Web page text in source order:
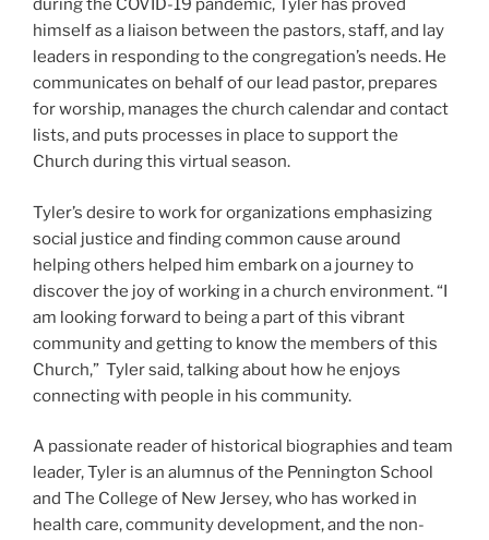
during the COVID-19 pandemic, Tyler has proved
himself as a liaison between the pastors, staff, and lay
leaders in responding to the congregation’s needs. He
communicates on behalf of our lead pastor, prepares
for worship, manages the church calendar and contact
lists, and puts processes in place to support the
Church during this virtual season.
Tyler’s desire to work for organizations emphasizing
social justice and finding common cause around
helping others helped him embark on a journey to
discover the joy of working in a church environment. “I
am looking forward to being a part of this vibrant
community and getting to know the members of this
Church,” Tyler said, talking about how he enjoys
connecting with people in his community.
A passionate reader of historical biographies and team
leader, Tyler is an alumnus of the Pennington School
and The College of New Jersey, who has worked in
health care, community development, and the non-